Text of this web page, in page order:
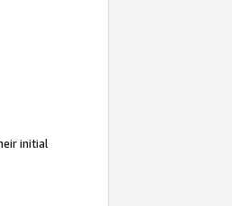
initial